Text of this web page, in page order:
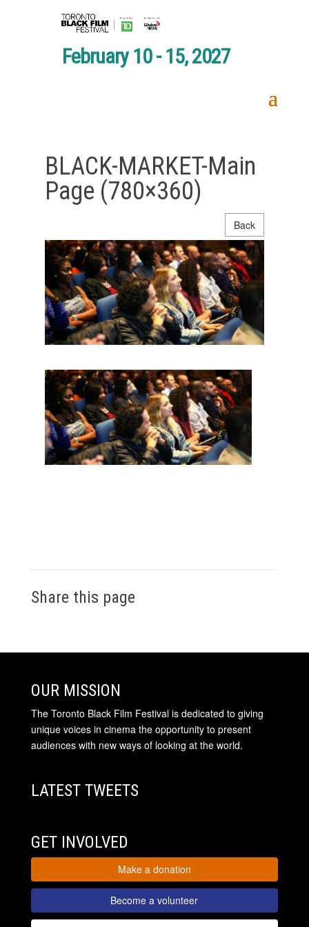
February 10 - 15, 2027
BLACK-MARKET-Main
Page (780×360)
Back
Share this page
OUR MISSION
The Toronto Black Film Festival is dedicated to giving
unique voices in cinema the opportunity to present
audiences with new ways of looking at the world.
LATEST TWEETS
GET INVOLVED
Make a donation
Become a volunteer